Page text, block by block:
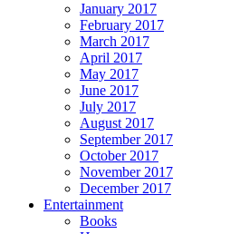
January 2017
February 2017
March 2017
April 2017
May 2017
June 2017
July 2017
August 2017
September 2017
October 2017
November 2017
December 2017
Entertainment
Books